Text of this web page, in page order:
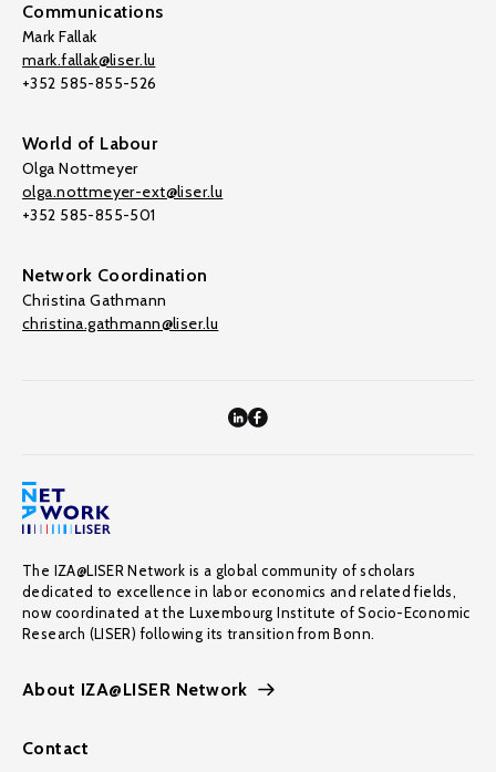
Communications
Mark Fallak
mark.fallak@liser.lu
+352 585-855-526
World of Labour
Olga Nottmeyer
olga.nottmeyer-ext@liser.lu
+352 585-855-501
Network Coordination
Christina Gathmann
christina.gathmann@liser.lu
The IZA@LISER Network is a global community of scholars
dedicated to excellence in labor economics and related fields,
now coordinated at the Luxembourg Institute of Socio-Economic
Research (LISER) following its transition from Bonn.
About IZA@LISER Network
Contact